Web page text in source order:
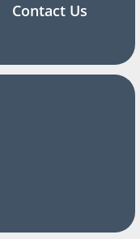
Contact Us